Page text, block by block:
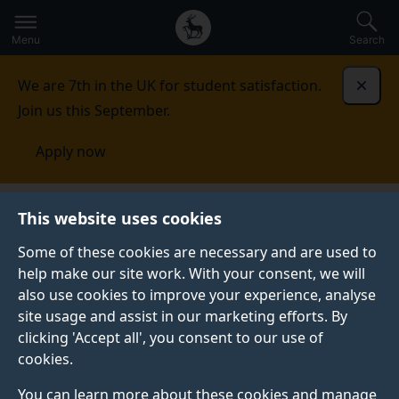
This website uses cookies
Some of these cookies are necessary and are used to
help make our site work. With your consent, we will
also use cookies to improve your experience, analyse
site usage and assist in our marketing efforts. By
clicking 'Accept all', you consent to our use of
cookies.
You can learn more about these cookies and manage
to
main
Secondary
navigation
Global
main
Menu Search
We are 7th in the UK for student satisfaction.
Join us this September.
Apply now
Published:
28 January 2025
University of Surrey
unveils plans for